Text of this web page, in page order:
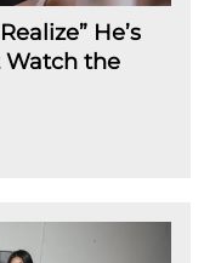
He’s
Watch the